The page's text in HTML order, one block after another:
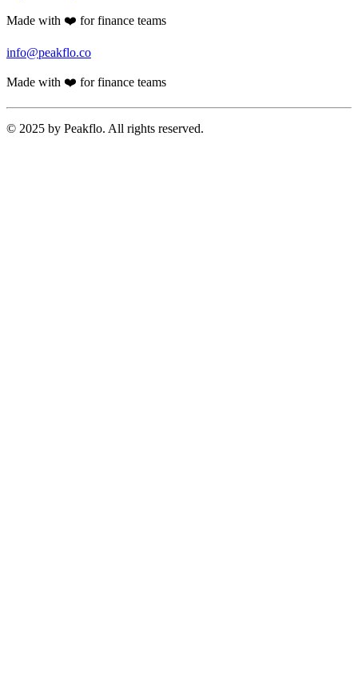
Made with ❤️ for finance teams
info@peakflo.co
Made with ❤️ for finance teams
© 2025 by Peakflo. All rights reserved.